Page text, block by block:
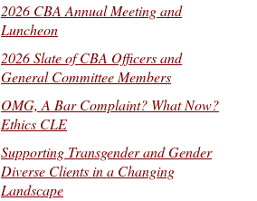
2026 CBA Annual Meeting and
Luncheon
2026 Slate of CBA Officers and
General Committee Members
OMG, A Bar Complaint? What Now?
Ethics CLE
Supporting Transgender and Gender
Diverse Clients in a Changing
Landscape